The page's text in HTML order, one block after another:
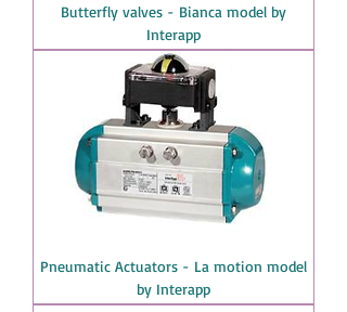
Butterfly valves - Bianca model by
Interapp
Pneumatic Actuators - La motion model
by Interapp